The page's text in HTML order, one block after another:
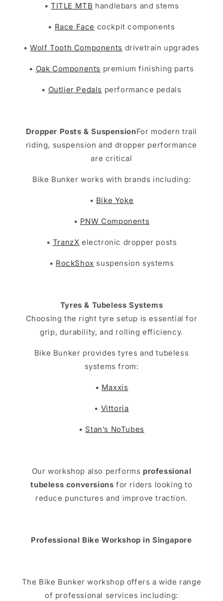
•TITLE MTB handlebars and stems
• Race Face cockpit components
•Wolf Tooth Components drivetrain upgrades
• Oak Components premium finishing parts
• Outlier Pedals performance pedals
Dropper Posts & SuspensionFor modern trail
riding, suspension and dropper performance
are critical
Bike Bunker works with brands including:
• Bike Yoke
• PNW Components
• TranzX electronic dropper posts
• RockShox suspension systems
Tyres & Tubeless Systems
Choosing the right tyre setup is essential for
grip, durability, and rolling efficiency.
Bike Bunker provides tyres and tubeless
systems from:
• Maxxis
• Vittoria
• Stan’s NoTubes
Our workshop also performs professional
tubeless conversions for riders looking to
reduce punctures and improve traction.
Professional Bike Workshop in Singapore
The Bike Bunker workshop offers a wide range
of professional services including: